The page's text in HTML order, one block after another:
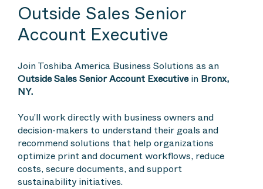
Outside Sales Senior
Account Executive
Join Toshiba America Business Solutions as an
Outside Sales Senior Account Executivein Bronx,
NY.
You'll work directly with business owners and
decision-makers to understand their goals and
recommend solutions that help organizations
optimize print and document workflows, reduce
costs, secure documents, and support
sustainability initiatives.